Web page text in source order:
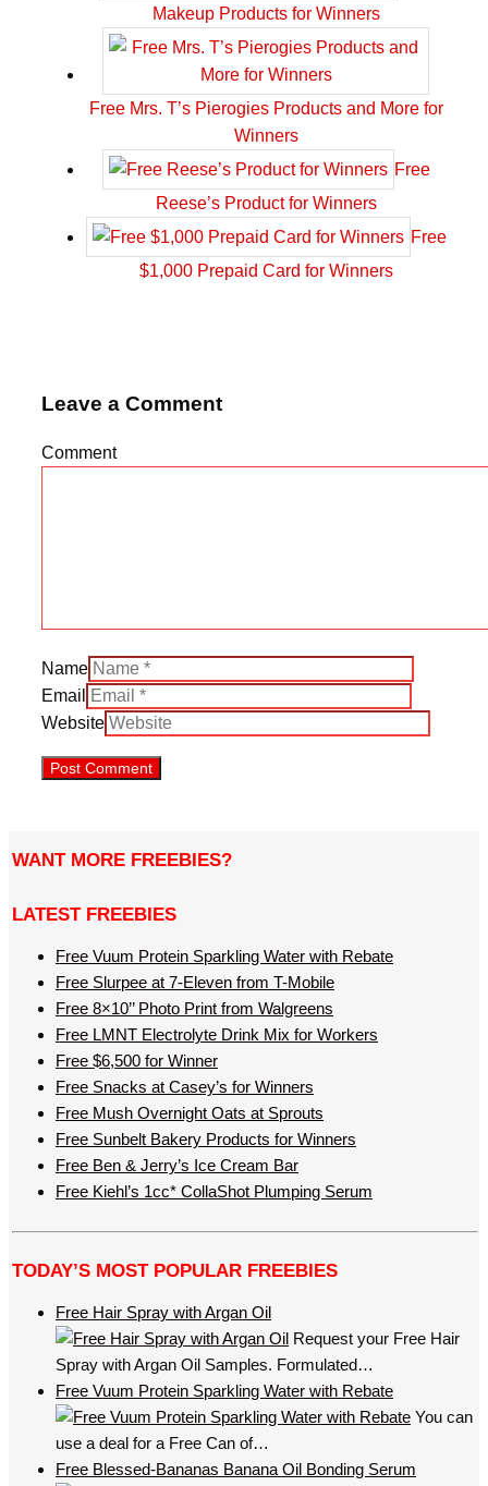
Makeup Products for Winners
Free Mrs. T’s Pierogies Products and More for
Winners
Free
Reese’s Product for Winners
Free
$1,000 Prepaid Card for Winners
Leave a Comment
Comment
Name
Email
Website
WANT MORE FREEBIES?
LATEST FREEBIES
Free Vuum Protein Sparkling Water with Rebate
Free Slurpee at 7-Eleven from T-Mobile
Free 8×10’’ Photo Print from Walgreens
Free LMNT Electrolyte Drink Mix for Workers
Free $6,500 for Winner
Free Snacks at Casey’s for Winners
Free Mush Overnight Oats at Sprouts
Free Sunbelt Bakery Products for Winners
Free Ben & Jerry’s Ice Cream Bar
Free Kiehl’s 1cc* CollaShot Plumping Serum
TODAY’S MOST POPULAR FREEBIES
Free Hair Spray with Argan Oil
Request your Free Hair
Spray with Argan Oil Samples. Formulated…
Free Vuum Protein Sparkling Water with Rebate
You can
use a deal for a Free Can of…
Free Blessed-Bananas Banana Oil Bonding Serum